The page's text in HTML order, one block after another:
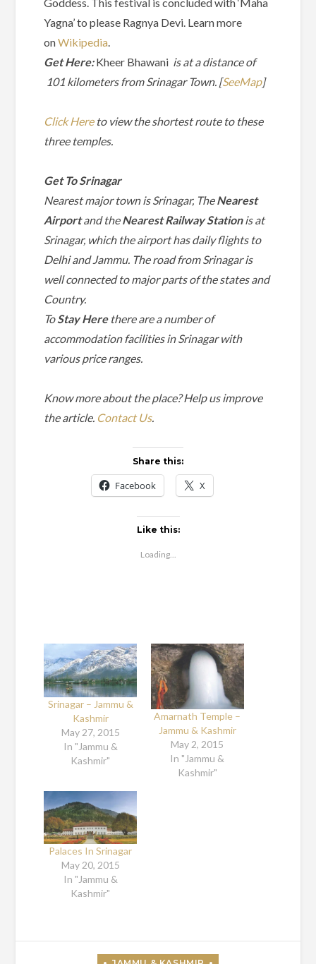
Goddess. This festival is concluded with ‘Maha
Yagna’ to please Ragnya Devi. Learn more
onWikipedia.
Get Here:Kheer Bhawani is at a distance of
101 kilometers from Srinagar Town. [SeeMap]
Click Hereto view the shortest route to these
three temples.
Get To Srinagar
Nearest major townis Srinagar, TheNearest
Airportand theNearest Railway Stationis at
Srinagar, which the airport has daily flights to
Delhi and Jammu. The road from Srinagar is
well connected to major parts of the states and
Country.
ToStay Here there are a number of
accommodation facilities in Srinagar with
various price ranges.
Know more about the place? Help us improve
the article. Contact Us.
Share this:
Facebook X
Like this:
Loading...
Srinagar – Jammu &
Kashmir
May 27, 2015
In "Jammu &
Kashmir"
Amarnath Temple –
Jammu & Kashmir
May 2, 2015
In "Jammu &
Kashmir"
Palaces In Srinagar
May 20, 2015
In "Jammu &
Kashmir"